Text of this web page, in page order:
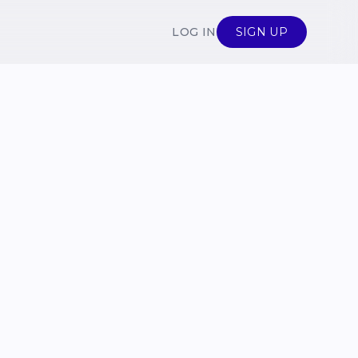
LOG IN SIGN UP